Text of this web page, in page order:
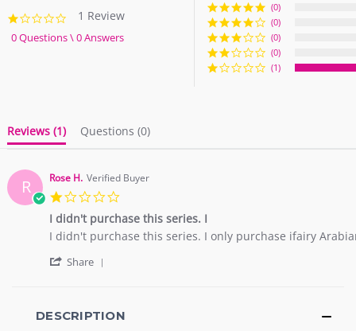
1.0
star
rating
1 Review
0 Questions \ 0 Answers
(0)
(0)
(0)
(0)
(1)
Reviews (1) Questions (0)
R Rose H. Verified Buyer
rating
I didn't purchase this series. I
Review
Rose
Mar
review
I
series.
I didn't purchase this series. I only purchase ifairy
Share
Rose
DESCRIPTION